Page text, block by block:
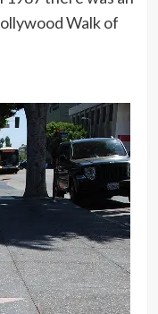
Walk of